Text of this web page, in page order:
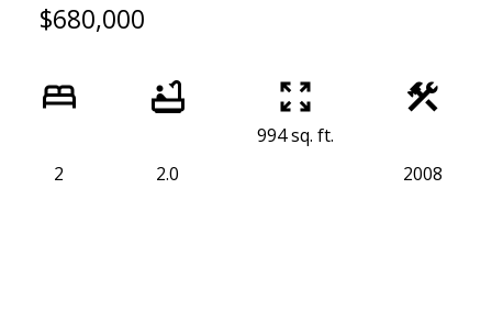
$680,000
2 2.0
994 sq. ft.
2008